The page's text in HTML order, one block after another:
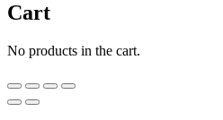
Cart
No products in the cart.